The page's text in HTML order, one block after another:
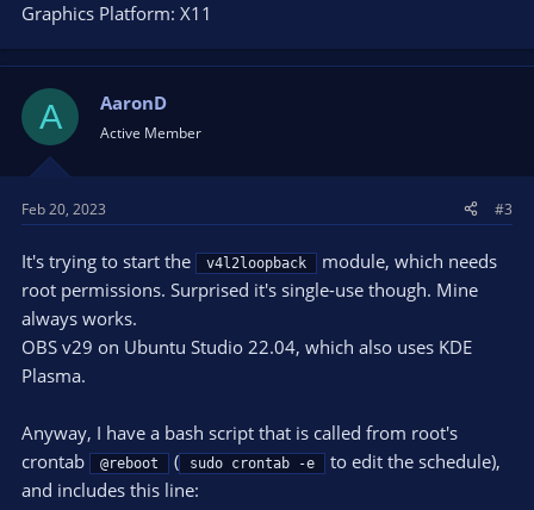
Graphics Platform: X11
A AaronD
Active Member
Feb 20, 2023 #3
It's trying to start the v4l2loopback
module, which needs
root permissions. Surprised it's single-use though. Mine
always works.
OBS v29 on Ubuntu Studio 22.04, which also uses KDE
Plasma.
Anyway, I have a bash script that is called from root's
crontab
@reboot ( sudo crontab -e
to edit the schedule),
and includes this line: